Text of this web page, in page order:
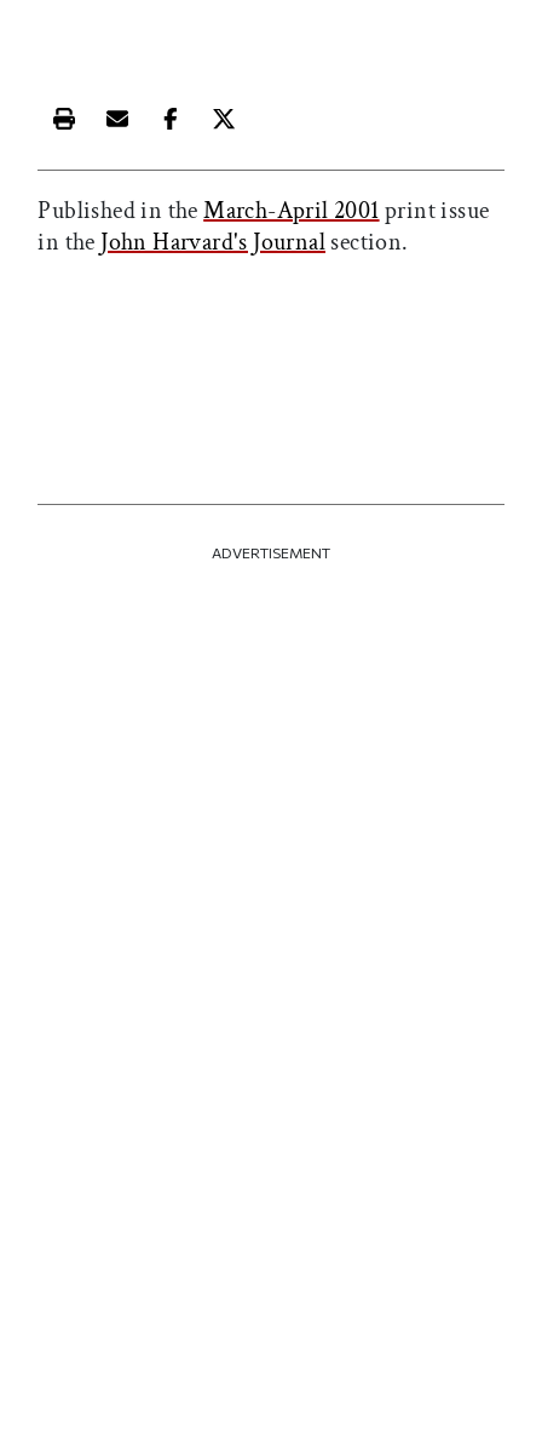
Print this article
Email this article
Share this article on Facebook
Share this article on X
Published in theMarch-April 2001print issue
in the John Harvard's Journalsection.
ADVERTISEMENT